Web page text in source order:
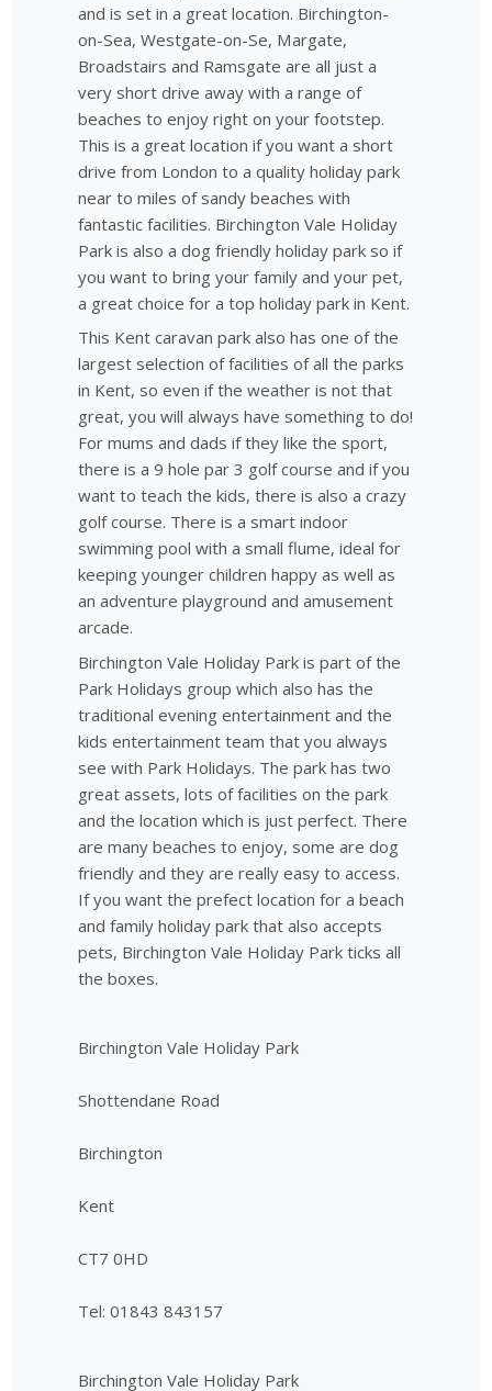
and is set in a great location. Birchington-
on-Sea, Westgate-on-Se, Margate,
Broadstairs and Ramsgate are all just a
very short drive away with a range of
beaches to enjoy right on your footstep.
This is a great location if you want a short
drive from London to a quality holiday park
near to miles of sandy beaches with
fantastic facilities. Birchington Vale Holiday
Park is also a dog friendly holiday park so if
you want to bring your family and your pet,
a great choice for a top holiday park in Kent.
This Kent caravan park also has one of the
largest selection of facilities of all the parks
in Kent, so even if the weather is not that
great, you will always have something to do!
For mums and dads if they like the sport,
there is a 9 hole par 3 golf course and if you
want to teach the kids, there is also a crazy
golf course. There is a smart indoor
swimming pool with a small flume, ideal for
keeping younger children happy as well as
an adventure playground and amusement
arcade.
Birchington Vale Holiday Park is part of the
Park Holidays group which also has the
traditional evening entertainment and the
kids entertainment team that you always
see with Park Holidays. The park has two
great assets, lots of facilities on the park
and the location which is just perfect. There
are many beaches to enjoy, some are dog
friendly and they are really easy to access.
If you want the prefect location for a beach
and family holiday park that also accepts
pets, Birchington Vale Holiday Park ticks all
the boxes.
Birchington Vale Holiday Park
Shottendane Road
Birchington
Kent
CT7 0HD
Tel: 01843 843157
Birchington Vale Holiday Park